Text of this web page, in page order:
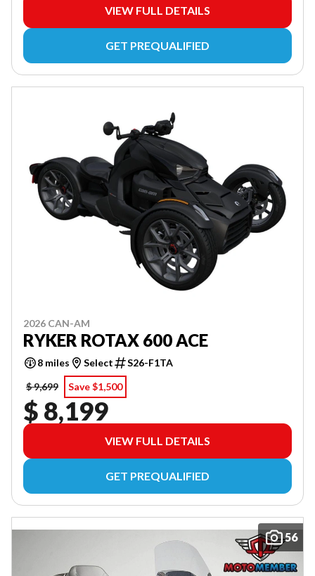
VIEW FULL DETAILS
GET PREQUALIFIED
2026 CAN-AM
RYKER ROTAX 600 ACE
8 miles Select
S26-F1TA
$ 9,699
Save $1,500
$ 8,199
VIEW FULL DETAILS
GET PREQUALIFIED
56